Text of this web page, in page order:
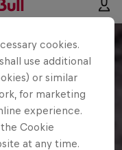
cookies.
use additional
or similar
for marketing
experience.
Cookie
at any time.